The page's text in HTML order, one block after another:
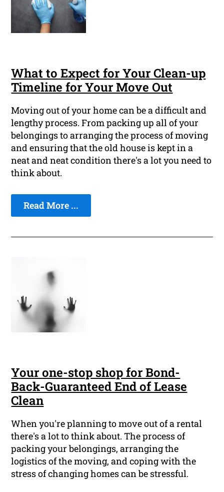
What to Expect for Your Clean-up
Timeline for Your Move Out
Moving out of your home can be a difficult and
lengthy process. From packing up all of your
belongings to arranging the process of moving
and ensuring that the old house is kept in a
neat and neat condition there's a lot you need to
think about.
Read More ...
Your one-stop shop for Bond-
Back-Guaranteed End of Lease
Clean
When you're planning to move out of a rental
there's a lot to think about. The process of
packing your belongings, arranging the
logistics of the moving, and coping with the
stress of changing homes can be stressful.